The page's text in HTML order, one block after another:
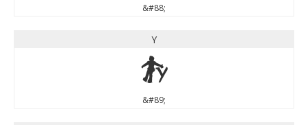
&#88;
Y
Y
&#89;